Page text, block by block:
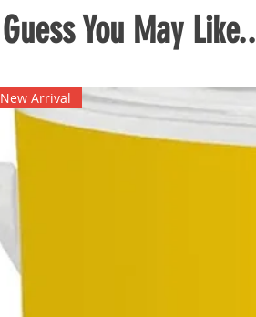
Guess You May Like..
New Arrival